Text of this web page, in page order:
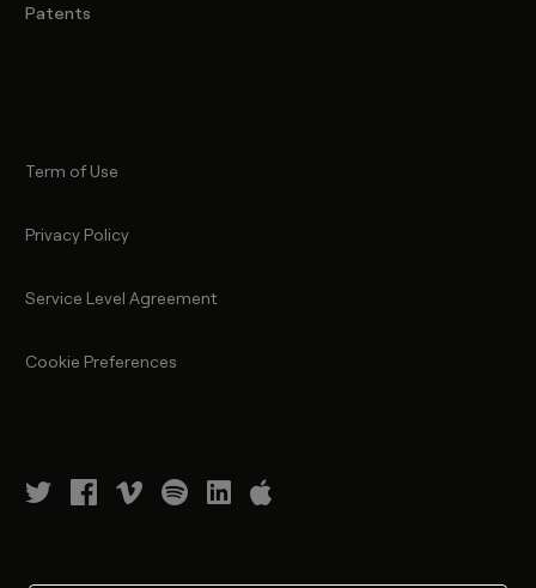
Patents
Term of Use
Privacy Policy
Service Level Agreement
Cookie Preferences